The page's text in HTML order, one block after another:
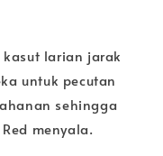
larian jarak
untuk pecutan
sehingga
menyala.